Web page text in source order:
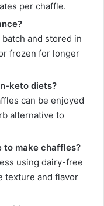
per chaffle.
and stored in
frozen for longer
keto diets?
can be enjoyed
alternative to
to make chaffles?
using dairy-free
texture and flavor